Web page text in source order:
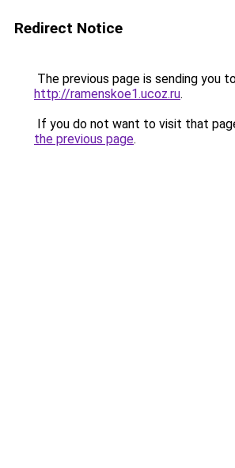
Redirect Notice
The previous page is sending you
http://ramenskoe1.ucoz.ru.
If you do not want to visit that
the previous page.